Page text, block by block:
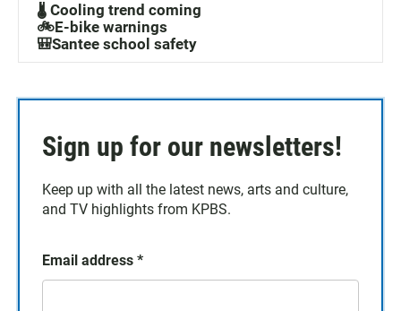
🌡️ Cooling trend coming
🚲E-bike warnings
🎒Santee school safety
Sign up for our newsletters!
Keep up with all the latest news, arts and culture,
and TV highlights from KPBS.
Email address *